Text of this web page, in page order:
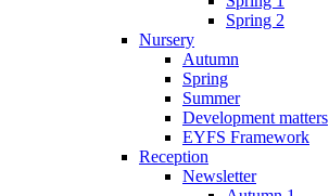
Spring 2
Nursery
Autumn
Spring
Summer
Development matters
EYFS Framework
Reception
Newsletter